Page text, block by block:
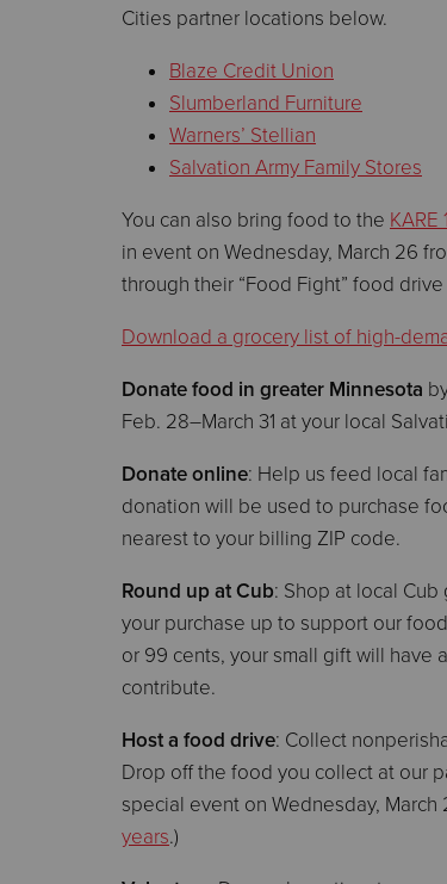
Cities partner locations below.
Blaze Credit Union
Slumberland Furniture
Warners’ Stellian
Salvation Army Family Stores
You can also bring food to the KARE
in event on Wednesday, March 26
through their “Food Fight” food
Download a grocery list of high-
Donate food in greater Minnesota
Feb. 28–March 31 at your local
Donate online: Help us feed local
donation will be used to purchase
nearest to your billing ZIP code.
Round up at Cub: Shop at local
your purchase up to support our
or 99 cents, your small gift will have
contribute.
Host a food drive: Collect
Drop off the food you collect at our
special event on Wednesday, March
years.)